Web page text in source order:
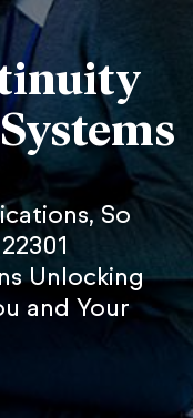
So
Unlocking
and Your